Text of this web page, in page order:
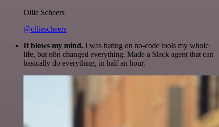
Ollie Scheers
@olliescheers
It blows my mind. I was hating on no-code tools my whole
life, but n8n changed everything. Made a Slack agent that can
basically do everything, in half an hour.